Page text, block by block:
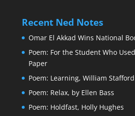
Recent Ned Notes
Omar El Akkad Wins National
Poem: For the Student Who
Paper
Poem: Learning, William Stafford
Poem: Relax, by Ellen Bass
Poem: Holdfast, Holly Hughes